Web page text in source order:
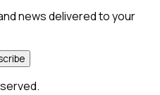
news delivered to your